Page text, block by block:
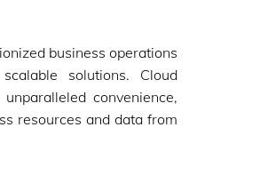
business operations
solutions. Cloud
convenience,
resources and data from